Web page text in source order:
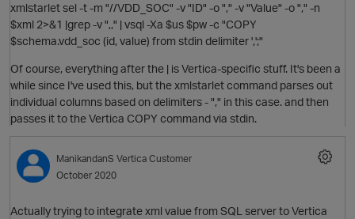
O
xmlstarlet sel -t -m "//VDD_SOC" -v "ID" -o "," -v "Value" -o "," -n
$xml 2>&1 |grep -v ",," | vsql -Xa $us $pw -c "COPY
$schema.vdd_soc (id, value) from stdin delimiter ',';"
Of course, everything after the | is Vertica-specific stuff. It's been a
while since I've used this, but the xmlstarlet command parses out
individual columns based on delimiters - "," in this case. and then
passes it to the Vertica COPY command via stdin.
ManikandanS Vertica Customer
October 2020
Actually trying to integrate xml value from SQL server to Vertica